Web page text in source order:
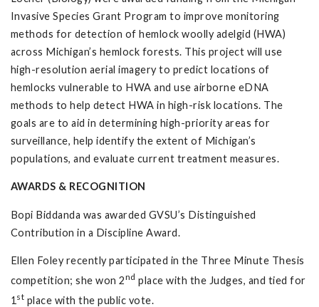
Invasive Species Grant Program to improve monitoring
methods for detection of hemlock woolly adelgid (HWA)
across Michigan’s hemlock forests. This project will use
high-resolution aerial imagery to predict locations of
hemlocks vulnerable to HWA and use airborne eDNA
methods to help detect HWA in high-risk locations. The
goals are to aid in determining high-priority areas for
surveillance, help identify the extent of Michigan’s
populations, and evaluate current treatment measures.
AWARDS & RECOGNITION
Bopi Biddanda was awarded GVSU’s Distinguished
Contribution in a Discipline Award.
Ellen Foley recently participated in the Three Minute Thesis
competition; she won 2nd place with the Judges, and tied for
1 st place with the public vote.